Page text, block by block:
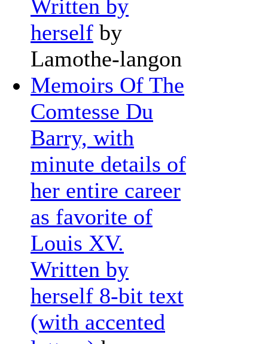
Written by
herself by
Lamothe-langon
Memoirs Of The
Comtesse Du
Barry, with
minute details of
her entire career
as favorite of
Louis XV.
Written by
herself 8-bit text
(with accented